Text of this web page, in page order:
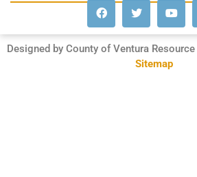
Designed by County of Ventura
Sitemap